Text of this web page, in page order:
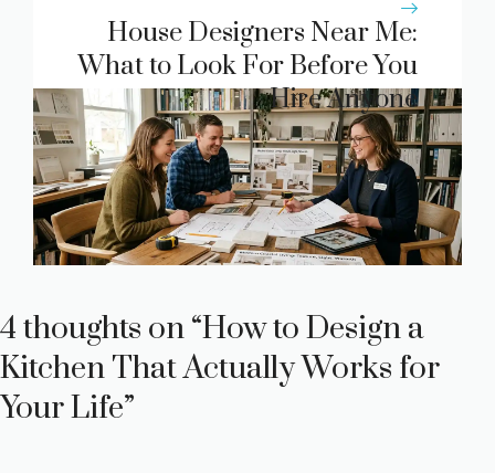
House Designers Near Me:
What to Look For Before You
Hire Anyone
4 thoughts on “How to Design a
Kitchen That Actually Works for
Your Life”